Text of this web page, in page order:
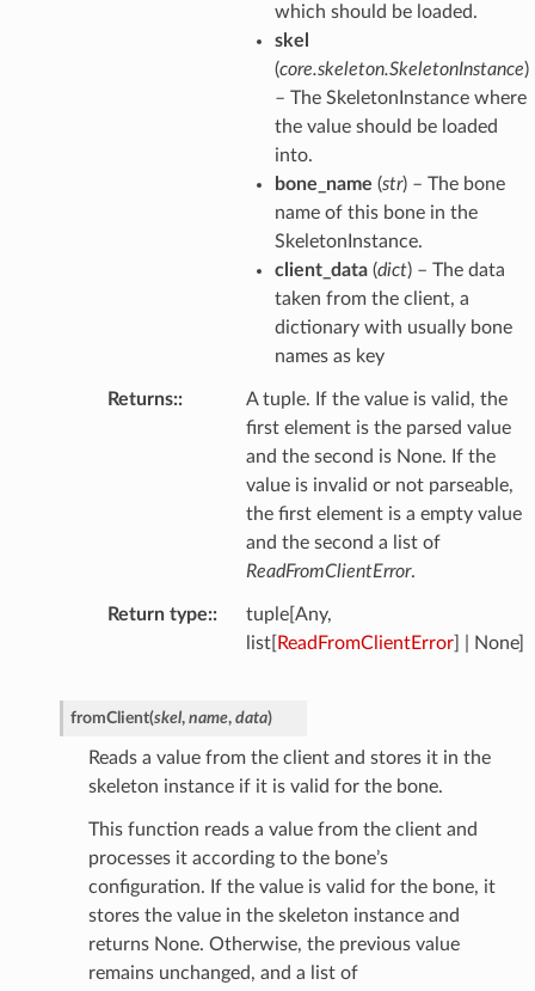
which should be loaded.
skel
(core.skeleton.SkeletonInstance)
– The SkeletonInstance where
the value should be loaded
into.
bone_name (str) – The bone
name of this bone in the
SkeletonInstance.
client_data(dict) – The data
taken from the client, a
dictionary with usually bone
names as key
Returns:
A tuple. If the value is valid, the
first element is the parsed value
and the second is None. If the
value is invalid or not parseable,
the first element is a empty value
and the second a list of
ReadFromClientError.
Return type:
tuple[Any,
list[ ReadFromClientError] | None]
fromClient(skel, name, data)
Reads a value from the client and stores it in the
skeleton instance if it is valid for the bone.
This function reads a value from the client and
processes it according to the bone’s
configuration. If the value is valid for the bone, it
stores the value in the skeleton instance and
returns None. Otherwise, the previous value
remains unchanged, and a list of